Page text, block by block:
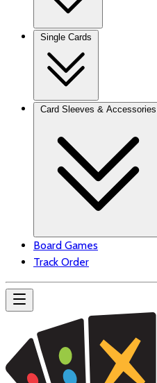
Single Cards
Card Sleeves & Accessories
Board Games
Track Order